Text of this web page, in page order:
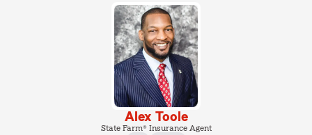
Alex Toole
State Farm® Insurance Agent